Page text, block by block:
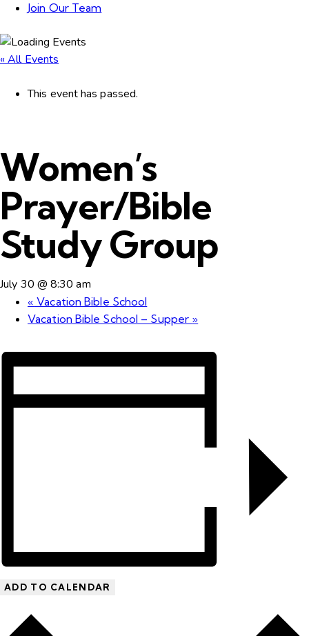
Join Our Team
« All Events
This event has passed.
Women’s
Prayer/Bible
Study Group
July 30 @ 8:30 am
« Vacation Bible School
Vacation Bible School – Supper »
ADD TO CALENDAR